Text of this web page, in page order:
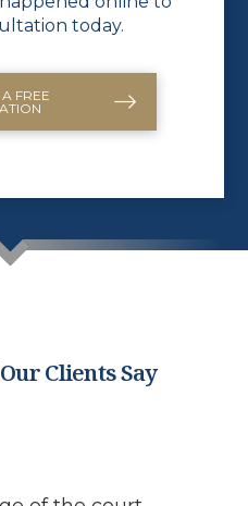
today.
FREE
Clients Say